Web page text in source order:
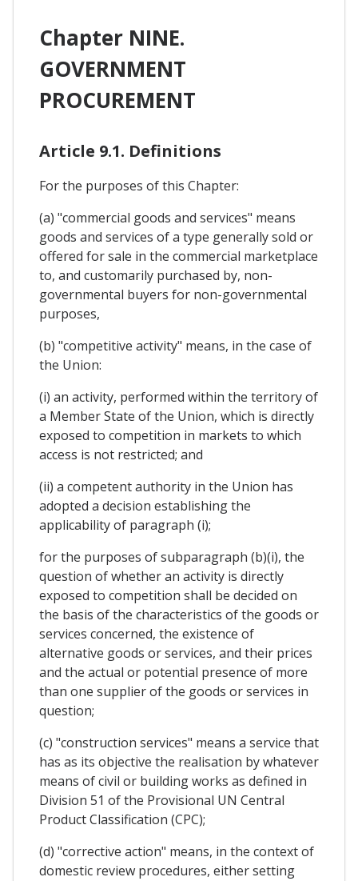
Chapter NINE.
GOVERNMENT
PROCUREMENT
Article 9.1. Definitions
For the purposes of this Chapter:
(a) "commercial goods and services" means
goods and services of a type generally sold or
offered for sale in the commercial marketplace
to, and customarily purchased by, non-
governmental buyers for non-governmental
purposes,
(b) "competitive activity" means, in the case of
the Union:
(i) an activity, performed within the territory of
a Member State of the Union, which is directly
exposed to competition in markets to which
access is not restricted; and
(ii) a competent authority in the Union has
adopted a decision establishing the
applicability of paragraph (i);
for the purposes of subparagraph (b)(i), the
question of whether an activity is directly
exposed to competition shall be decided on
the basis of the characteristics of the goods or
services concerned, the existence of
alternative goods or services, and their prices
and the actual or potential presence of more
than one supplier of the goods or services in
question;
(c) "construction services" means a service that
has as its objective the realisation by whatever
means of civil or building works as defined in
Division 51 of the Provisional UN Central
Product Classification (CPC);
(d) "corrective action" means, in the context of
domestic review procedures, either setting